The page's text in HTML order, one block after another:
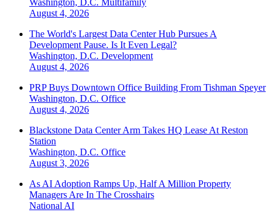
August 4, 2026
The World's Largest Data Center Hub Pursues A
Development Pause. Is It Even Legal?
Washington, D.C. Development
August 4, 2026
PRP Buys Downtown Office Building From Tishman Speyer
Washington, D.C. Office
August 4, 2026
Blackstone Data Center Arm Takes HQ Lease At Reston
Station
Washington, D.C. Office
August 3, 2026
As AI Adoption Ramps Up, Half A Million Property
Managers Are In The Crosshairs
National AI